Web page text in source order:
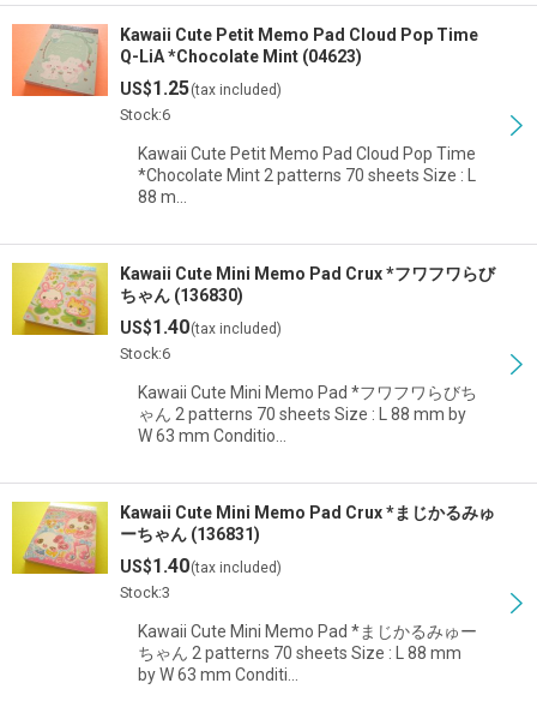
Kawaii Cute Petit Memo Pad Cloud Pop Time
Q-LiA *Chocolate Mint (04623)
US$1.25(tax included)
Stock:6
Kawaii Cute Petit Memo Pad Cloud Pop Time
*Chocolate Mint 2 patterns 70 sheets Size : L
88 m…
Kawaii Cute Mini Memo Pad Crux *フワフワらび
ちゃん (136830)
US$1.40(tax included)
Stock:6
Kawaii Cute Mini Memo Pad *フワフワらびち
ゃん 2 patterns 70 sheets Size : L 88 mm by
W 63 mm Conditio…
Kawaii Cute Mini Memo Pad Crux *まじかるみゅ
ーちゃん (136831)
US$1.40(tax included)
Stock:3
Kawaii Cute Mini Memo Pad *まじかるみゅー
ちゃん 2 patterns 70 sheets Size : L 88 mm
by W 63 mm Conditi…